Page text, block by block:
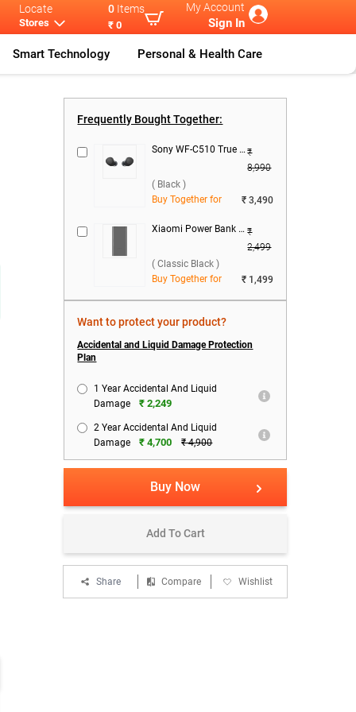
Locate
Stores
0 Items
₹ 0
My Account
Sign In
Smart Technology Personal & Health Care
Pay ₹199/- & Get Zavia Punch
1999 /- Worth
Combo Offers:
Pay ₹499/- & Get Yarr H15
1999 /- Worth
Starting From ₹ 694 for HDFC
Bank Debit Card
Frequently Bought Together:
Sony WF-C510 True Wireless ( Black )₹
8,990
( Black )
Buy Together for
₹ 3,490
Xiaomi Power Bank 4i 10000mAh 22.5W Fast Charge ( Classic Black ) ₹
2,499
( Classic Black )
Buy Together for
₹ 1,499
Want to protect your product?
Accidental and Liquid Damage Protection
Plan
1 Year Accidental And Liquid
Damage
₹ 2,249
2 Year Accidental And Liquid
Damage
₹ 4,700 ₹ 4,900
Buy Now
Add To Cart
Share Compare Wishlist